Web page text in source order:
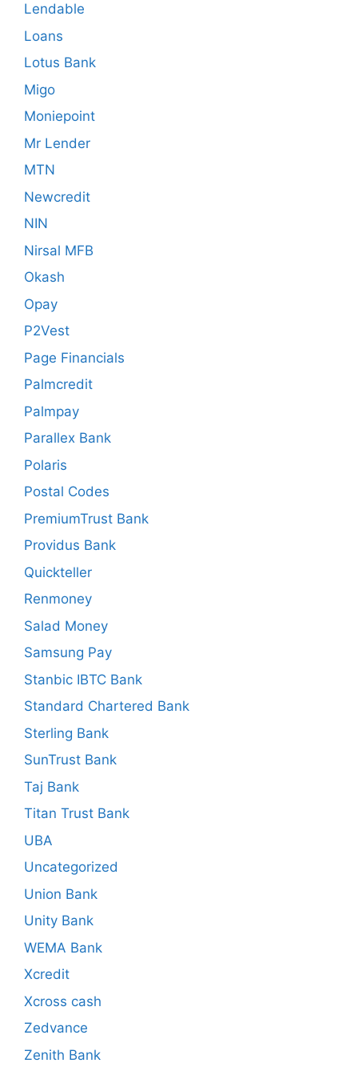
Lendable
Loans
Lotus Bank
Migo
Moniepoint
Mr Lender
MTN
Newcredit
NIN
Nirsal MFB
Okash
Opay
P2Vest
Page Financials
Palmcredit
Palmpay
Parallex Bank
Polaris
Postal Codes
PremiumTrust Bank
Providus Bank
Quickteller
Renmoney
Salad Money
Samsung Pay
Stanbic IBTC Bank
Standard Chartered Bank
Sterling Bank
SunTrust Bank
Taj Bank
Titan Trust Bank
UBA
Uncategorized
Union Bank
Unity Bank
WEMA Bank
Xcredit
Xcross cash
Zedvance
Zenith Bank